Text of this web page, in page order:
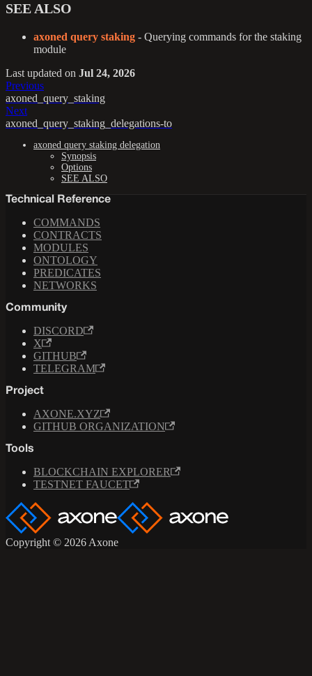
SEE ALSO
axoned query staking - Querying commands for the staking
module
Last updated on Jul 24, 2026
Previous
axoned_query_staking
Next
axoned_query_staking_delegations-to
axoned query staking delegation
Synopsis
Options
SEE ALSO
Technical Reference
COMMANDS
CONTRACTS
MODULES
ONTOLOGY
PREDICATES
NETWORKS
Community
DISCORD
X
GITHUB
TELEGRAM
Project
AXONE.XYZ
GITHUB ORGANIZATION
Tools
BLOCKCHAIN EXPLORER
TESTNET FAUCET
Copyright © 2026 Axone